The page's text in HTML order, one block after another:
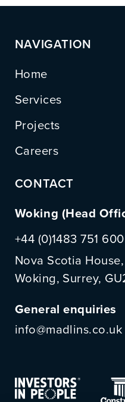
NAVIGATION
Home
Services
Projects
Careers
CONTACT
Woking (Head
+44 (0)1483 751 600
Nova Scotia
Woking, Surrey,
General enquiries
info@madlins.co.uk